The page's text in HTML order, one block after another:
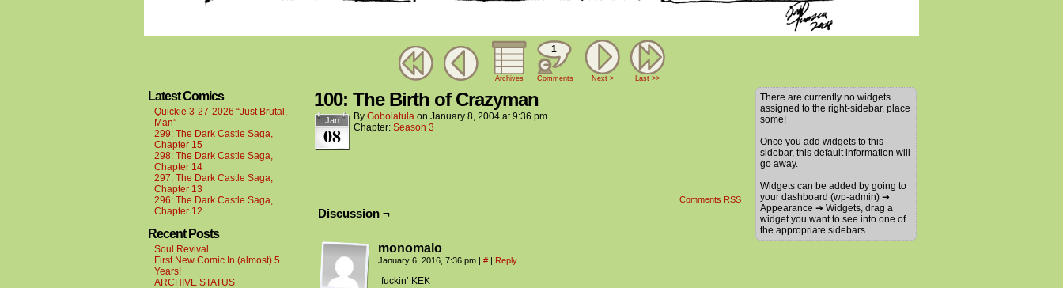
Archives
1
Comments Next > Last >>
Latest Comics
Quickie 3-27-2026 “Just Brutal,
Man”
299: The Dark Castle Saga,
Chapter 15
298: The Dark Castle Saga,
Chapter 14
297: The Dark Castle Saga,
Chapter 13
296: The Dark Castle Saga,
Chapter 12
Recent Posts
Soul Revival
First New Comic In (almost) 5
Years!
ARCHIVE STATUS
100: The Birth of Crazyman
Jan
08
By Gobolatula on January 8, 2004 at9:36 pm
Chapter: Season 3
Comments RSS
Discussion ¬
monomalo
January 6, 2016, 7:36 pm | # | Reply
fuckin’ KEK
There are currently no widgets
assigned to the right-sidebar, place
some!
Once you add widgets to this
sidebar, this default information will
go away.
Widgets can be added by going to
your dashboard (wp-admin) ➔
Appearance ➔ Widgets, drag a
widget you want to see into one of
the appropriate sidebars.